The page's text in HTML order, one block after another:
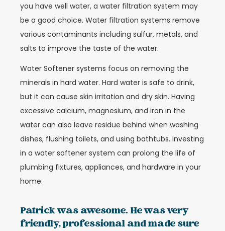
you have well water, a water filtration system may
be a good choice. Water filtration systems remove
various contaminants including sulfur, metals, and
salts to improve the taste of the water.
Water Softener systems focus on removing the
minerals in hard water. Hard water is safe to drink,
but it can cause skin irritation and dry skin. Having
excessive calcium, magnesium, and iron in the
water can also leave residue behind when washing
dishes, flushing toilets, and using bathtubs. Investing
in a water softener system can prolong the life of
plumbing fixtures, appliances, and hardware in your
home.
Patrick was awesome. He was very
friendly, professional and made sure